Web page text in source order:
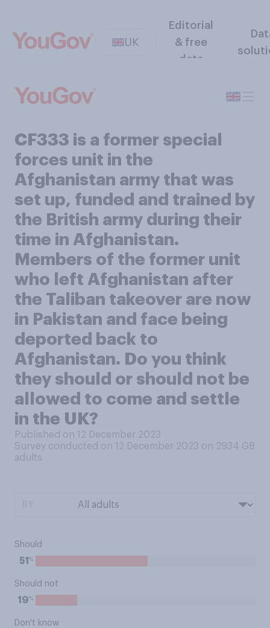
UK
Editorial
& free
data
CF333 is a former special
forces unit in the
Afghanistan army that was
set up, funded and trained by
the British army during their
time in Afghanistan.
Members of the former unit
who left Afghanistan after
the Taliban takeover are now
in Pakistan and face being
deported back to
Afghanistan. Do you think
they should or should not be
allowed to come and settle
in the UK?
Published on 12 December 2023
Survey conducted on 12 December 2023 on 2934 GB
adults
Should
51 %
Should not
19%
Don't know